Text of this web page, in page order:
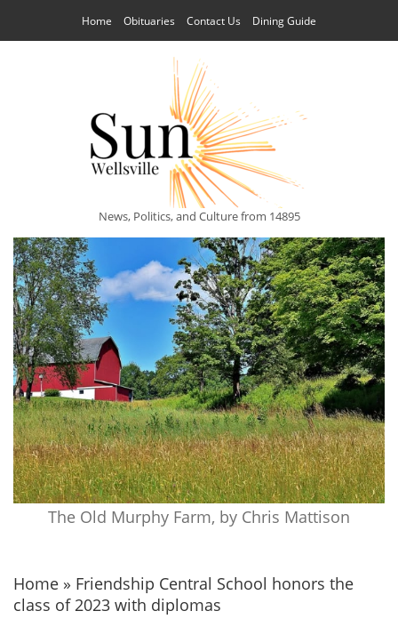
Home Obituaries Contact Us Dining Guide
News, Politics, and Culture from 14895
The Old Murphy Farm, by Chris Mattison
Home » Friendship Central School honors the
class of 2023 with diplomas